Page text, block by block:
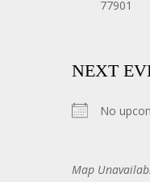
77901
NEXT
No
Map